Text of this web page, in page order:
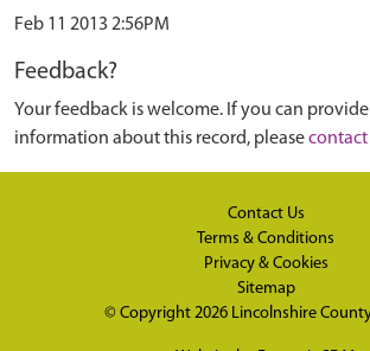
Feb 11 2013 2:56PM
Feedback?
Your feedback is welcome. If you can
information about this record, pleasecontact
Contact Us
Terms & Conditions
Privacy & Cookies
Sitemap
© Copyright 2026 Lincolnshire